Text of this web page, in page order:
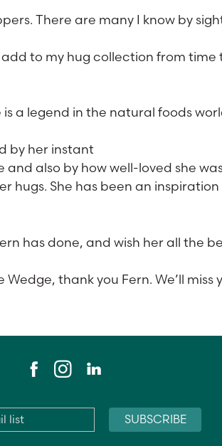
There are many I know by
to my hug collection from time
is a legend in the natural foods
by her instant
also by how well-loved she
hugs. She has been an inspiration
has done, and wish her all the
thank you Fern. We’ll miss
Email